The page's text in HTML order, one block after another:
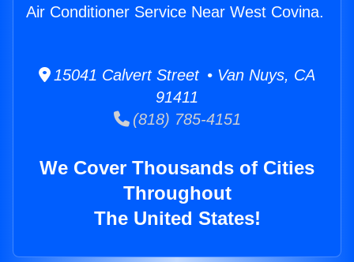
Air Conditioner Service Near West Covina.
15041 Calvert Street • Van Nuys, CA
91411
(818) 785-4151
We Cover Thousands of Cities
Throughout
The United States!